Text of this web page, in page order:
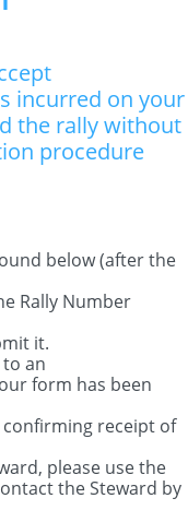
incurred on your
the rally without
procedure
below (after the
Rally Number
it.
an
form has been
receipt of
please use the
the Steward by